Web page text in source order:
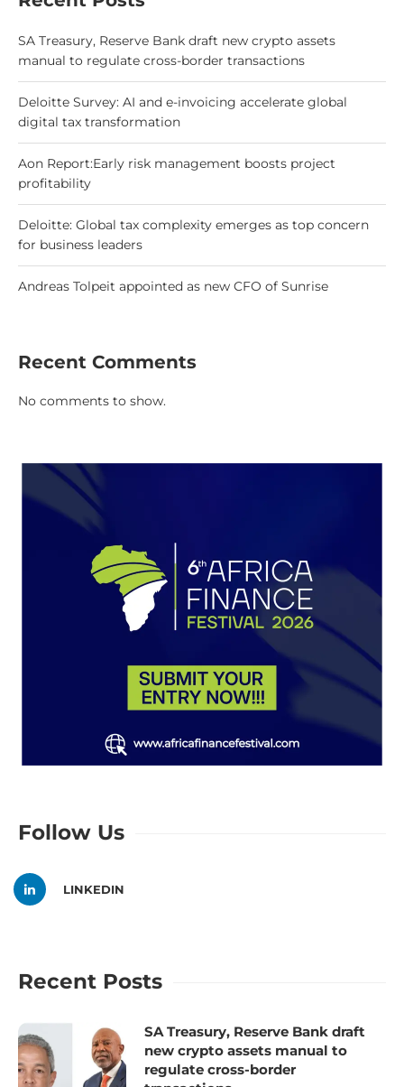
SA Treasury, Reserve Bank draft new crypto assets
manual to regulate cross-border transactions
Deloitte Survey: AI and e-invoicing accelerate global
digital tax transformation
Aon Report:Early risk management boosts project
profitability
Deloitte: Global tax complexity emerges as top concern
for business leaders
Andreas Tolpeit appointed as new CFO of Sunrise
Recent Comments
No comments to show.
Follow Us
LINKEDIN
Recent Posts
SA Treasury, Reserve Bank draft
new crypto assets manual to
regulate cross-border